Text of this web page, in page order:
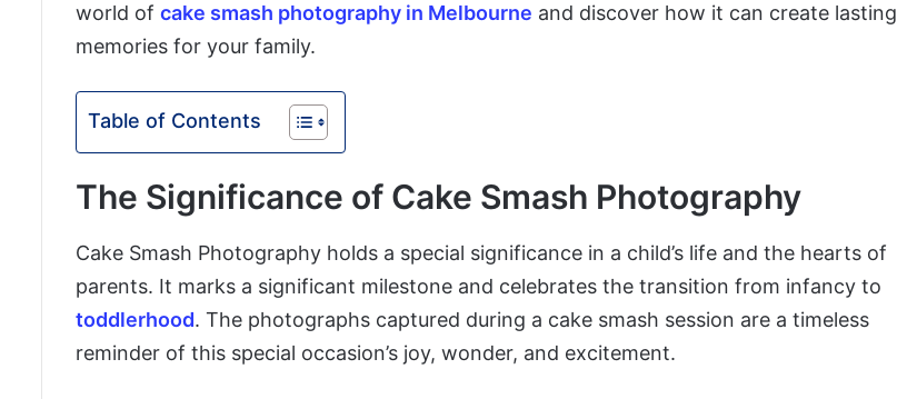
world of cake smash photography in Melbourne and discover how it can create lasting
memories for your family.
Table of Contents
The Significance of Cake Smash Photography
Cake Smash Photography holds a special significance in a child’s life and the hearts of
parents. It marks a significant milestone and celebrates the transition from infancy to
toddlerhood. The photographs captured during a cake smash session are a timeless
reminder of this special occasion’s joy, wonder, and excitement.